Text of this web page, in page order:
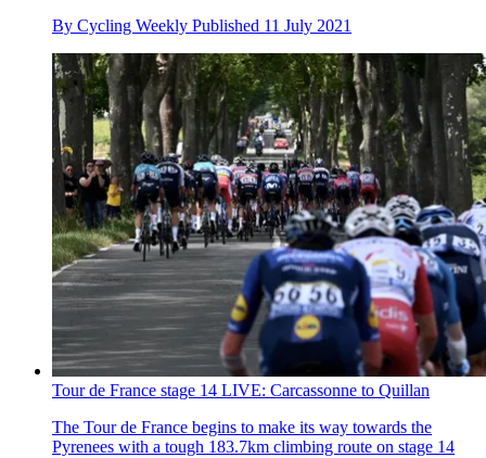
By Cycling Weekly Published 11 July 2021
Tour de France stage 14 LIVE: Carcassonne to Quillan
The Tour de France begins to make its way towards the
Pyrenees with a tough 183.7km climbing route on stage 14